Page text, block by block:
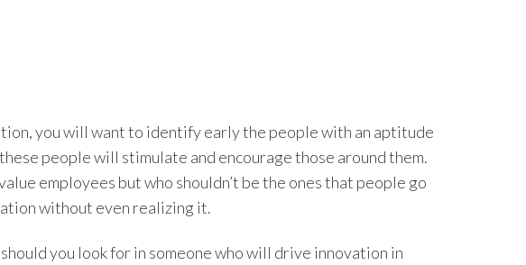
you will want to identify early the people with an aptitude
people will stimulate and encourage those around them.
employees but who shouldn’t be the ones that people go
without even realizing it.
you look for in someone who will drive innovation in